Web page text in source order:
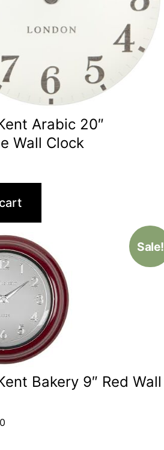
Arabic 20″
Wall Clock
Sale!
Bakery 9″ Red Wall